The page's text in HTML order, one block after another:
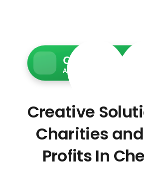
Charity Web
Accessible • Secure •
Creative
Charities
Profits In